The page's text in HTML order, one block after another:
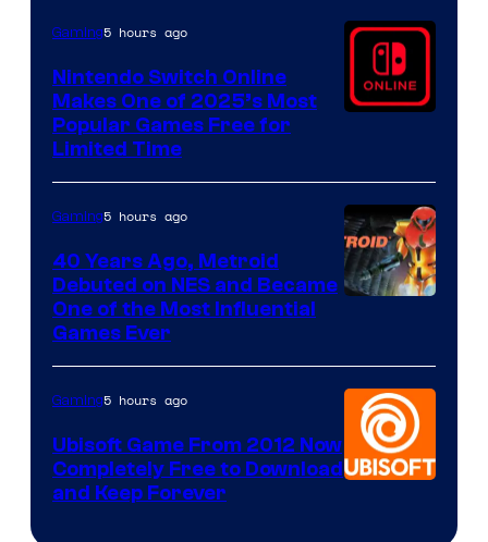
Gaming5 hours ago
Nintendo Switch Online
Makes One of 2025’s Most
Popular Games Free for
Limited Time
Gaming5 hours ago
40 Years Ago, Metroid
Debuted on NES and Became
One of the Most Influential
Games Ever
Gaming5 hours ago
Ubisoft Game From 2012 Now
Completely Free to Download
and Keep Forever